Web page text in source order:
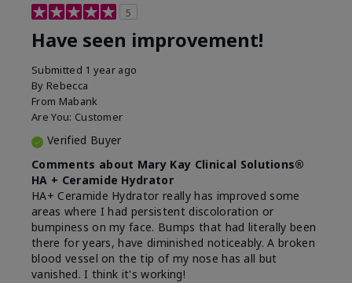
5
Have seen improvement!
Submitted 1 year ago
By Rebecca
From Mabank
Are You: Customer
Verified Buyer
Comments about Mary Kay Clinical Solutions®
HA + Ceramide Hydrator
HA+ Ceramide Hydrator really has improved some
areas where I had persistent discoloration or
bumpiness on my face. Bumps that had literally been
there for years, have diminished noticeably. A broken
blood vessel on the tip of my nose has all but
vanished. I think it's working!